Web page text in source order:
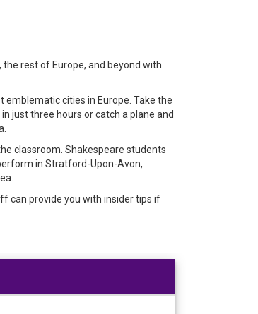
rest of Europe, and beyond with
cities in Europe. Take the
just three hours or catch a plane and
classroom. Shakespeare students
in Stratford-Upon-Avon,
can provide you with insider tips if